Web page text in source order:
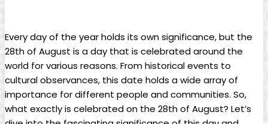
Every day of the year​ holds its own significance, ⁣but the
28th of August is a day⁣ that is celebrated around the
⁢world for various reasons. From historical events to
cultural observances, this date ⁣holds a wide array of
importance⁣ for different people and communities. So,
what exactly is celebrated on the 28th of August? Let’s